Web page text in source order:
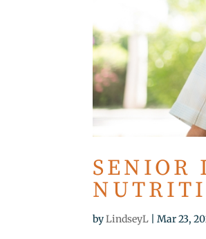
SENIOR
byLindseyL |Mar 23,